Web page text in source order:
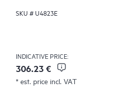
have been installed by a
SKU #U4823E
INDICATIVE PRICE:
306.23 €
* est. price incl. VAT